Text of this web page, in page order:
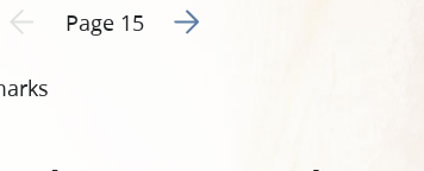
Previous page unavailable
Page 15 Go to next page 2